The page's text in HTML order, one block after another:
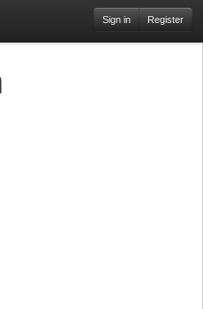
Sign in Register